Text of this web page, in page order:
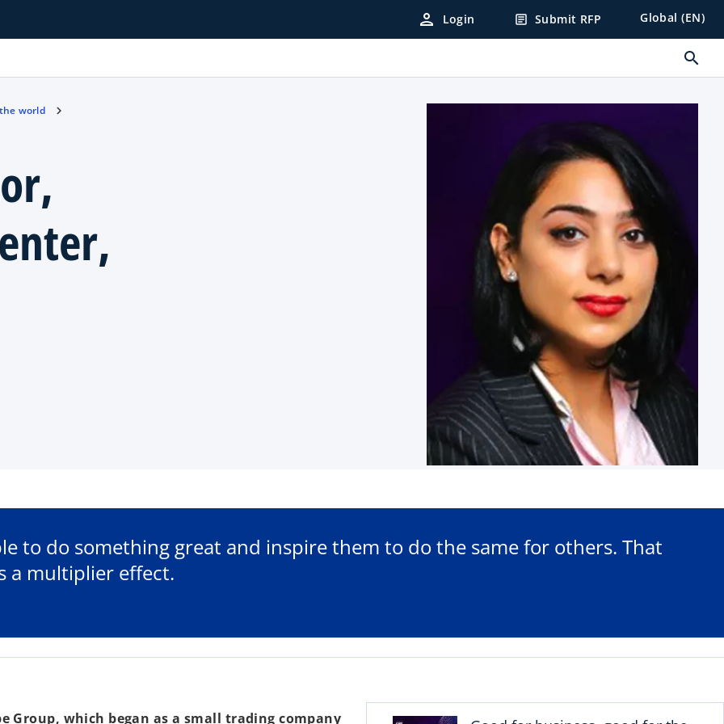
person Login article Submit RFP Global (EN)
search
world
to do something great and inspire them to do the same for others. That
a multiplier effect.
Group, which began as a small trading company
p